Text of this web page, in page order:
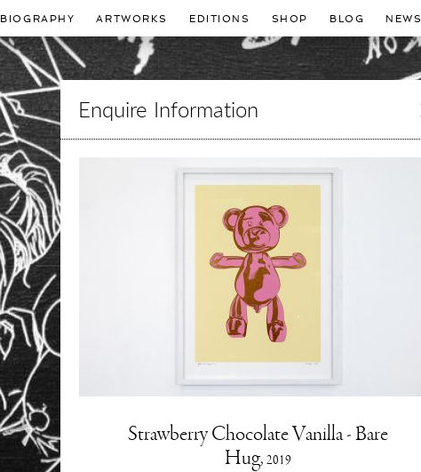
BIOGRAPHY ARTWORKS EDITIONS SHOP BLOG NEWS
Enquire Information
this
blank
Enquire
Strawberry Chocolate Vanilla - Bare
Hug, 2019